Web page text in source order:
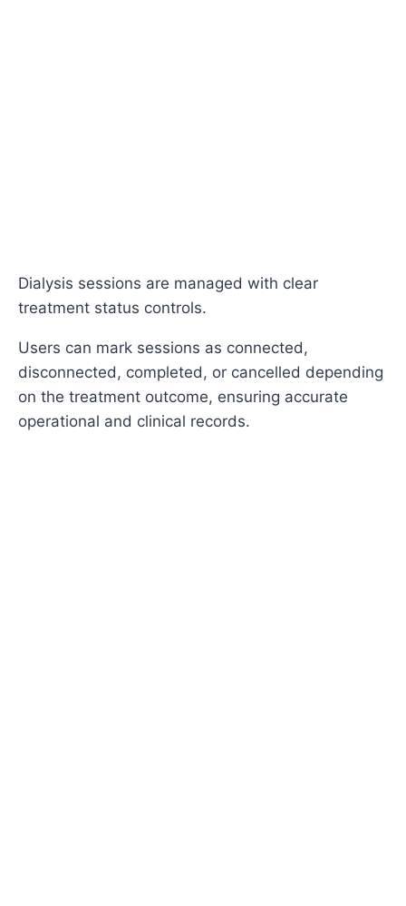
Dialysis sessions are managed with clear
treatment status controls.
Users can mark sessions as connected,
disconnected, completed, or cancelled depending
on the treatment outcome, ensuring accurate
operational and clinical records.